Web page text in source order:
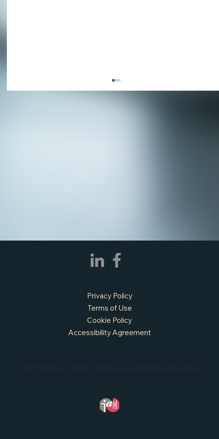
© 2026 Mosaic Public Partners. All Rights Reserved.
Privacy Policy
Terms of Use
Cookie Policy
Accessibility Agreement